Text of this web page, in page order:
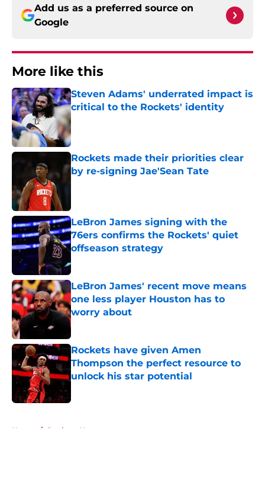
Add us as a preferred source on
Google
More like this
Steven Adams' underrated impact is
critical to the Rockets' identity
Published by on Invalid Date
Rockets made their priorities clear
by re-signing Jae'Sean Tate
LeBron James signing with the
76ers confirms the Rockets' quiet
offseason strategy
LeBron James' recent move means
one less player Houston has to
worry about
Published by on Invalid Date
Rockets have given Amen
Thompson the perfect resource to
unlock his star potential
Home / Rockets News